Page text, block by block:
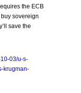
the ECB
sovereign
save the
03/u-s-
krugman-